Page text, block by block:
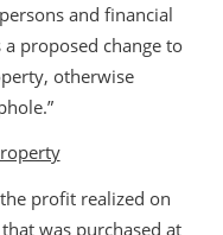
and financial
proposed change to
otherwise
profit realized on
was purchased at